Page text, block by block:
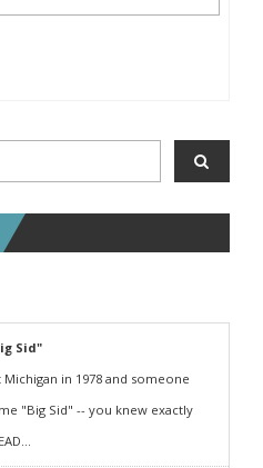
Sid"
in 1978 and someone
"Big Sid" -- you knew exactly